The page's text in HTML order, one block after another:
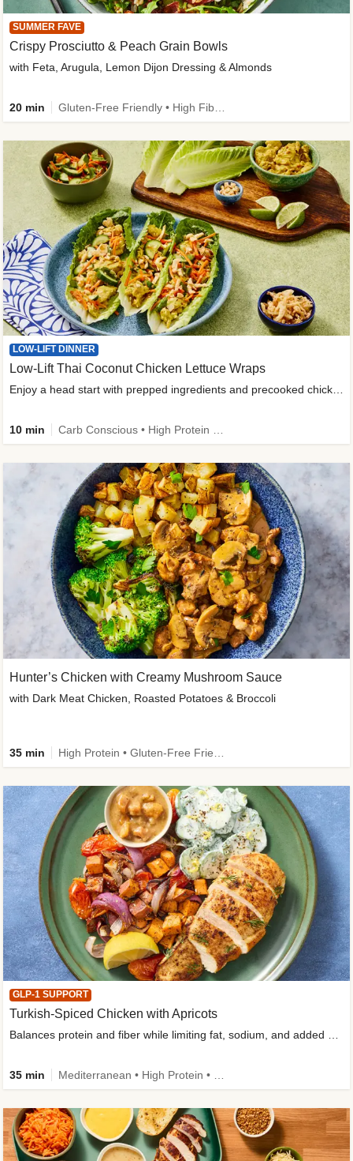
SUMMER FAVE
Crispy Prosciutto & Peach Grain Bowls
with Feta, Arugula, Lemon Dijon Dressing & Almonds
20 min
LOW-LIFT DINNER
Low-Lift Thai Coconut Chicken Lettuce Wraps
Enjoy a head start with prepped ingredients and precooked chicken
10 min
Hunter’s Chicken with Creamy Mushroom Sauce
with Dark Meat Chicken, Roasted Potatoes & Broccoli
35 min
GLP-1 SUPPORT
Turkish-Spiced Chicken with Apricots
Balances protein and fiber while limiting fat, sodium, and added sugar
35 min